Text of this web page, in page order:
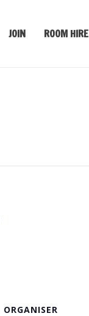
JOIN ROOM HIRE
ORGANISER